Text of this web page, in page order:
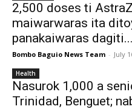
2,500 doses ti
maiwarwaras ita
panakaiwaras dagiti...
Bombo Baguio News Team - July
Health
Nasurok 1,000 a
Trinidad, Benguet;